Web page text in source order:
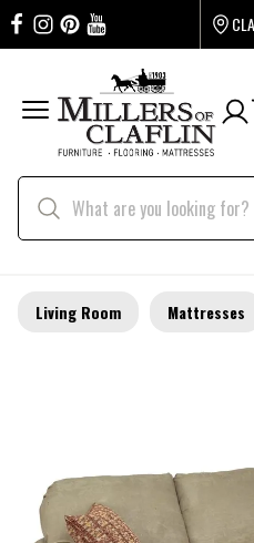
Living Room Mattresses